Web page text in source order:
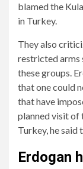
blamed the
in Turkey.
They also
restricted arms
these groups.
that one could
that have
planned visit of
Turkey, he said
Erdogan